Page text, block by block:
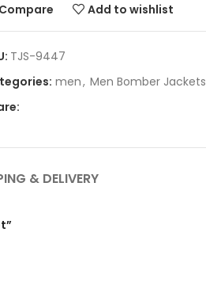
Compare Add to wishlist
TJS-9447
men, Men Bomber Jackets
& DELIVERY